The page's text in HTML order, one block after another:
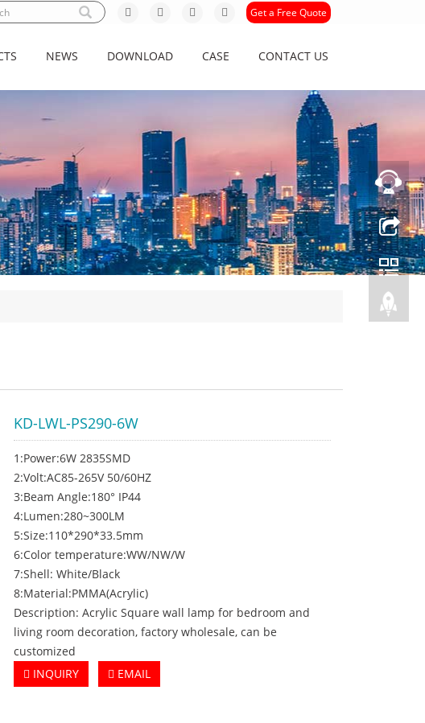
Get a Free Quote
NEWS DOWNLOAD CASE CONTACT US
KD-LWL-PS290-6W
1:Power:6W 2835SMD
2:Volt:AC85-265V 50/60HZ
3:Beam Angle:180° IP44
4:Lumen:280~300LM
5:Size:110*290*33.5mm
6:Color temperature:WW/NW/W
7:Shell: White/Black
8:Material:PMMA(Acrylic)
Description: Acrylic Square wall lamp for bedroom and
living room decoration, factory wholesale, can be
customized
INQUIRY
EMAIL